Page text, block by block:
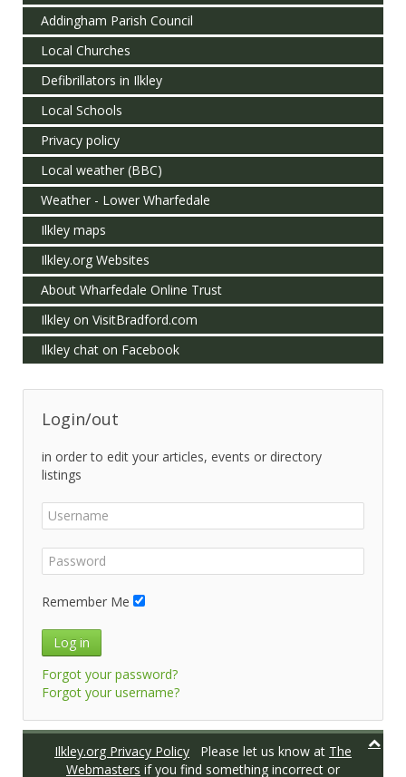
Addingham Parish Council
Local Churches
Defibrillators in Ilkley
Local Schools
Privacy policy
Local weather (BBC)
Weather - Lower Wharfedale
Ilkley maps
Ilkley.org Websites
About Wharfedale Online Trust
Ilkley on VisitBradford.com
Ilkley chat on Facebook
Login/out
in order to edit your articles, events or directory
listings
Remember Me
Log in
Forgot your password?
Forgot your username?
Ilkley.org Privacy Policy Please let us know at The
Webmasters if you find something incorrect or